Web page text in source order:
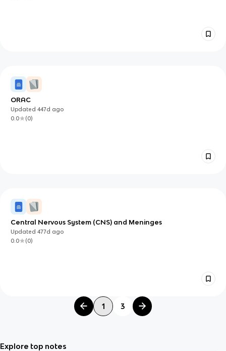
ORAC
Updated447d ago
0.0
(0)
Central Nervous System (CNS) and Meninges
Updated477d ago
0.0
(0)
1 3
Explore top notes